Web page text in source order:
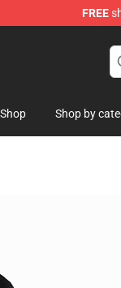
FREE
Shop
Shop Shop by